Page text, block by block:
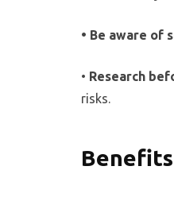
• Be aware of
• Research
risks.